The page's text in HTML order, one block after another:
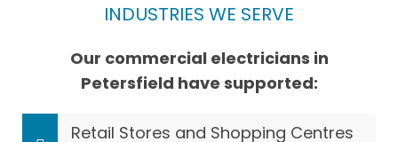
INDUSTRIES WE SERVE
Our commercial electricians in
Petersfield have supported:
Retail Stores and Shopping Centres